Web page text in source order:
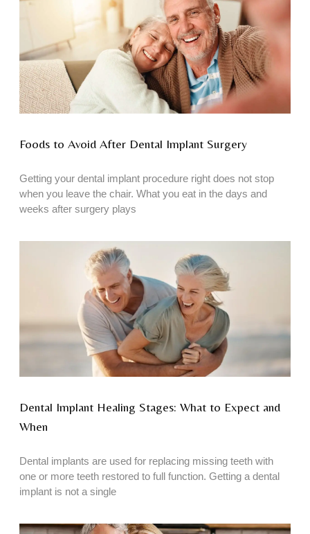
Foods to Avoid After Dental Implant Surgery
Getting your dental implant procedure right does not stop
when you leave the chair. What you eat in the days and
weeks after surgery plays
Dental Implant Healing Stages: What to Expect and
When
Dental implants are used for replacing missing teeth with
one or more teeth restored to full function. Getting a dental
implant is not a single